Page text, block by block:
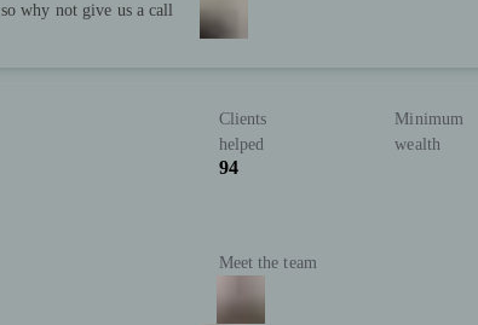
why not give us a call
Clients
helped
94
Minimum
wealth
Meet the team